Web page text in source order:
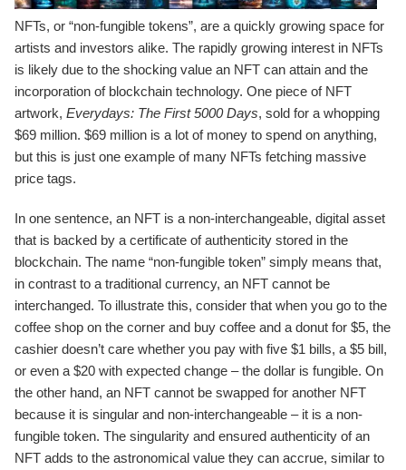
NFTs, or “non-fungible tokens”, are a quickly growing space for
artists and investors alike. The rapidly growing interest in NFTs
is likely due to the shocking value an NFT can attain and the
incorporation of blockchain technology. One piece of NFT
artwork, Everydays: The First 5000 Days, sold for a whopping
$69 million. $69 million is a lot of money to spend on anything,
but this is just one example of many NFTs fetching massive
price tags.
In one sentence, an NFT is a non-interchangeable, digital asset
that is backed by a certificate of authenticity stored in the
blockchain. The name “non-fungible token” simply means that,
in contrast to a traditional currency, an NFT cannot be
interchanged. To illustrate this, consider that when you go to the
coffee shop on the corner and buy coffee and a donut for $5, the
cashier doesn’t care whether you pay with five $1 bills, a $5 bill,
or even a $20 with expected change – the dollar is fungible. On
the other hand, an NFT cannot be swapped for another NFT
because it is singular and non-interchangeable – it is a non-
fungible token. The singularity and ensured authenticity of an
NFT adds to the astronomical value they can accrue, similar to